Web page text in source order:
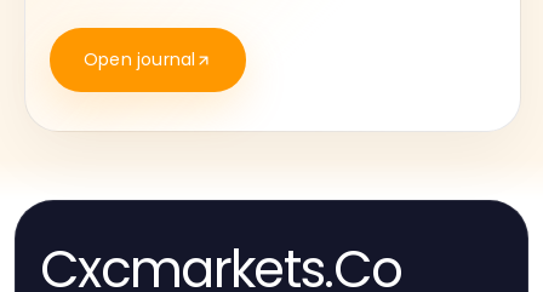
Open journal
Cxcmarkets.Co